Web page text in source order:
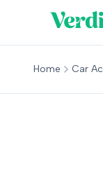
Home Car